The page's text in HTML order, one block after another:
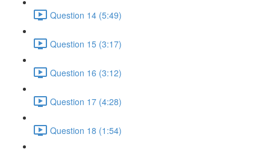
Question 14 (5:49)
Question 15 (3:17)
Question 16 (3:12)
Question 17 (4:28)
Question 18 (1:54)